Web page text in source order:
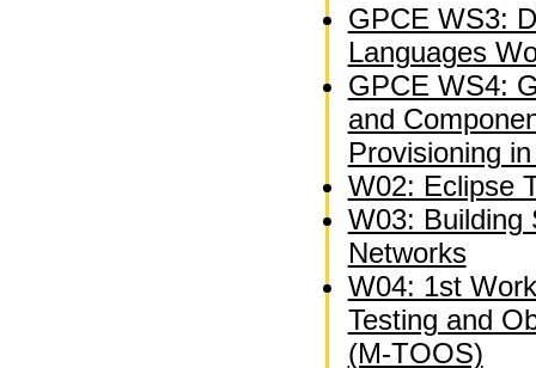
GPCE WS3:
Languages
GPCE WS4:
and
Provisioning
W02: Eclipse
W03: Building
Networks
W04: 1st
Testing and
(M-TOOS)